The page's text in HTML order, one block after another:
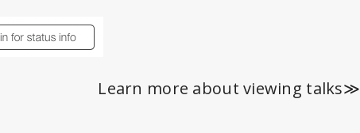
Learn more about viewing talks≫